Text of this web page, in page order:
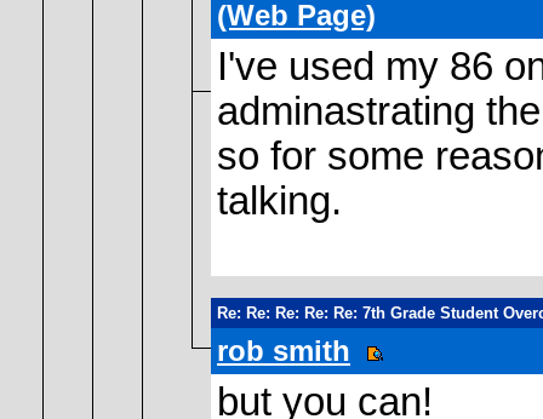
(Web Page)
I've used my 86
adminastrating
so for some
talking.
Re: Re: Re: Re: Re: 7th Grade Student
rob smith
but you can!